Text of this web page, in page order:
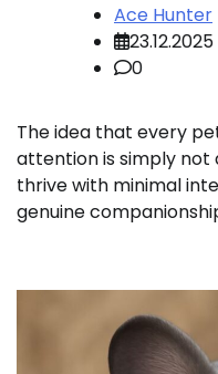
Ace Hunter
23.12.2025
0
The idea that every
attention is simply not
thrive with minimal
genuine